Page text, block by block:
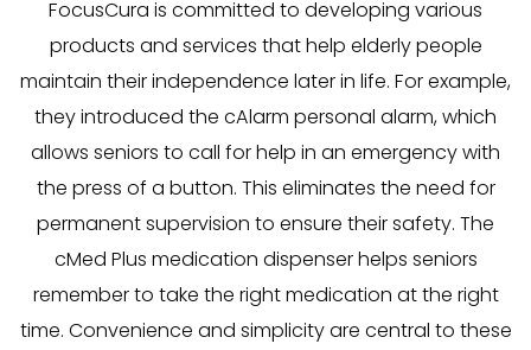
FocusCura is committed to developing various
products and services that help elderly people
maintain their independence later in life. For example,
they introduced the cAlarm personal alarm, which
allows seniors to call for help in an emergency with
the press of a button. This eliminates the need for
permanent supervision to ensure their safety. The
cMed Plus medication dispenser helps seniors
remember to take the right medication at the right
time. Convenience and simplicity are central to these